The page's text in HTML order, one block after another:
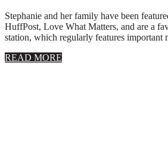
Stephanie and her family have been
HuffPost, Love What Matters, and are a
station, which regularly features important
READ MORE